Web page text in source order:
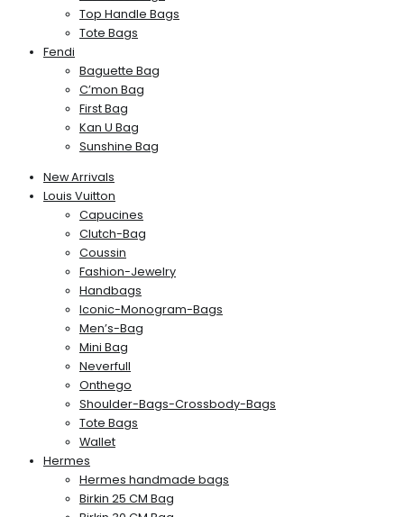
Top Handle Bags
Tote Bags
Fendi
Baguette Bag
C’mon Bag
First Bag
Kan U Bag
Sunshine Bag
New Arrivals
Louis Vuitton
Capucines
Clutch-Bag
Coussin
Fashion-Jewelry
Handbags
Iconic-Monogram-Bags
Men’s-Bag
Mini Bag
Neverfull
Onthego
Shoulder-Bags-Crossbody-Bags
Tote Bags
Wallet
Hermes
Hermes handmade bags
Birkin 25 CM Bag